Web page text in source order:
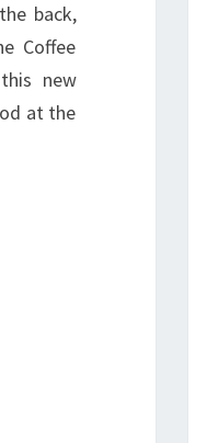
back,
Coffee
new
at the